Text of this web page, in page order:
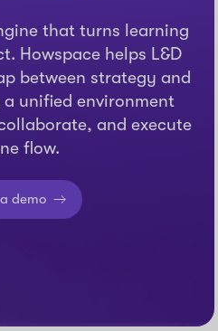
that turns learning
Howspace helps L&D
between strategy and
unified environment
and execute
flow.
demo